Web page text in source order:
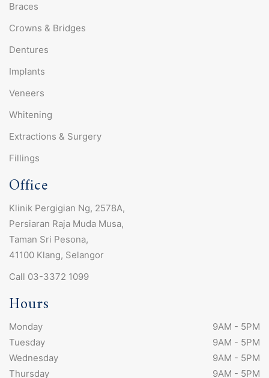
Braces
Crowns & Bridges
Dentures
Implants
Veneers
Whitening
Extractions & Surgery
Fillings
Office
Klinik Pergigian Ng, 2578A,
Persiaran Raja Muda Musa,
Taman Sri Pesona,
41100 Klang, Selangor
Call 03-3372 1099
Hours
Monday
Tuesday
Wednesday
Thursday
9AM - 5PM
9AM - 5PM
9AM - 5PM
9AM - 5PM